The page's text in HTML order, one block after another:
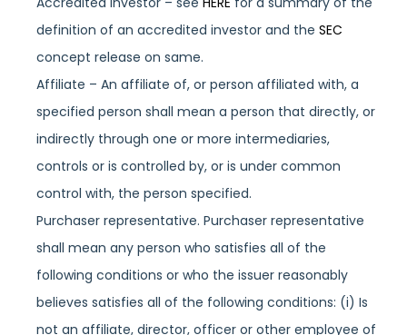
definition of an accredited investor and the SEC
concept release on same.
Affiliate – An affiliate of, or person affiliated with, a
specified person shall mean a person that directly, or
indirectly through one or more intermediaries,
controls or is controlled by, or is under common
control with, the person specified.
Purchaser representative. Purchaser representative
shall mean any person who satisfies all of the
following conditions or who the issuer reasonably
believes satisfies all of the following conditions: (i) Is
not an affiliate, director, officer or other employee of